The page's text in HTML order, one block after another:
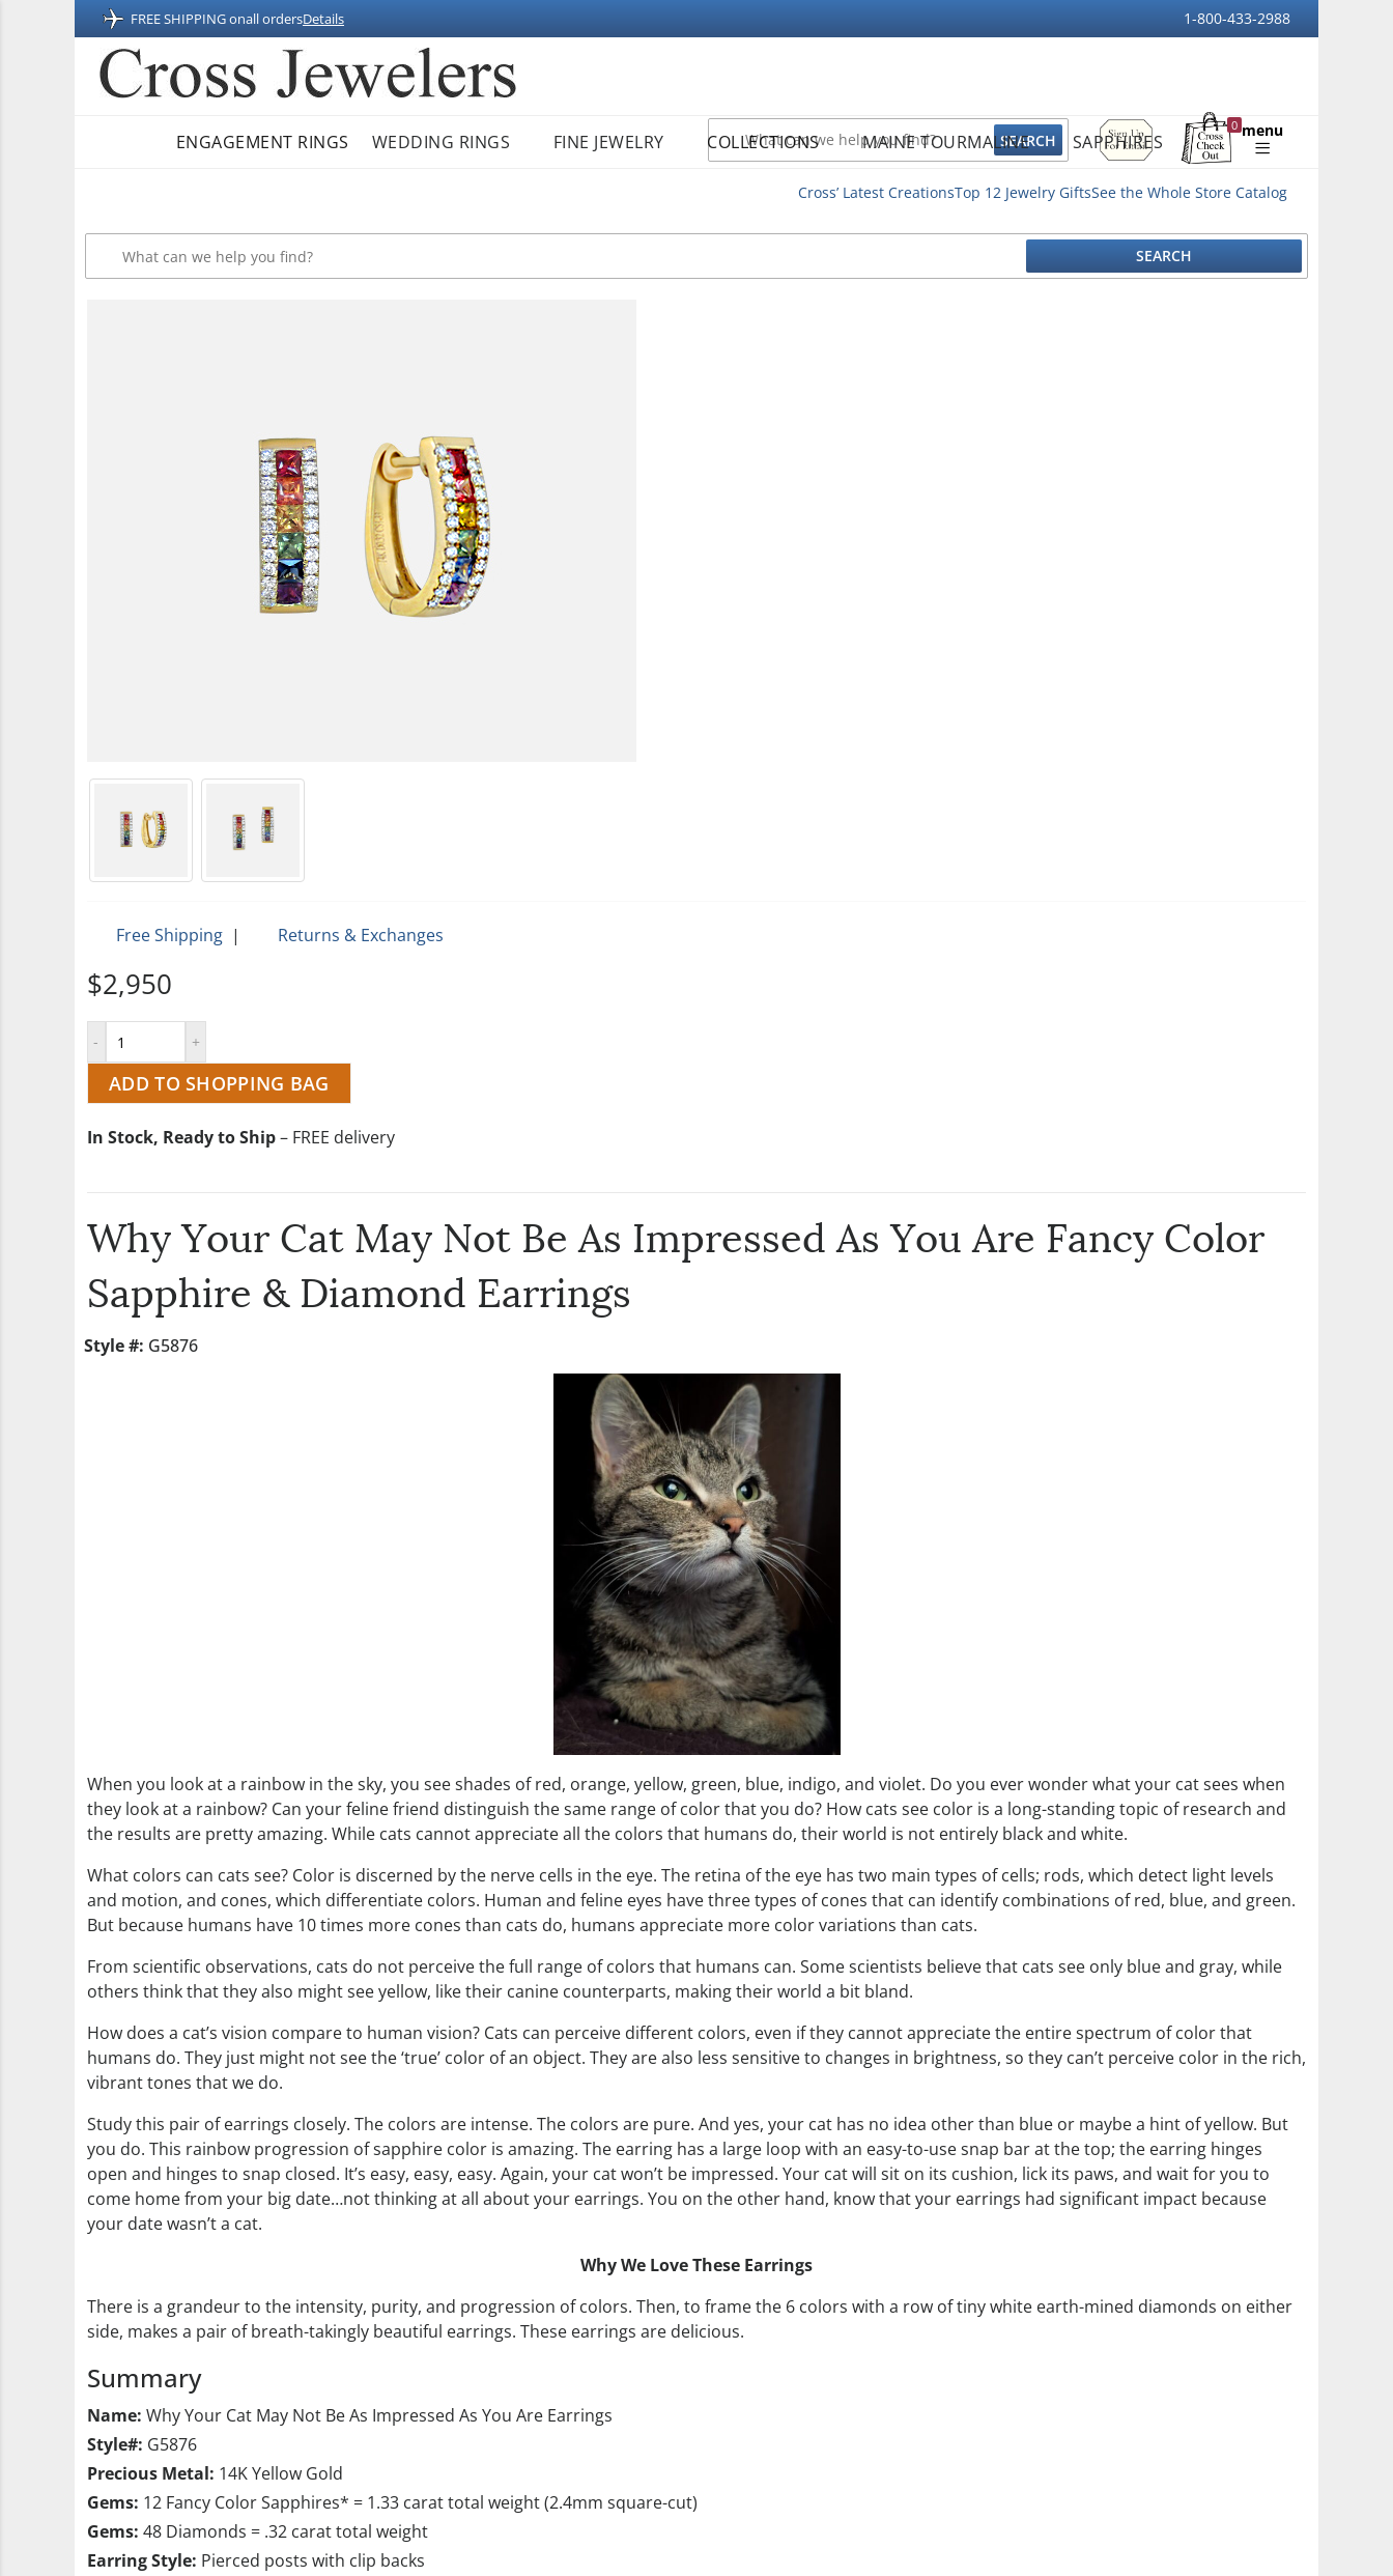
FREE SHIPPING onall ordersDetails 1-800-433-2988
Sign
Up
For
0
Shopping
menu
ENGAGEMENT RINGS WEDDING RINGS FINE JEWELRY COLLECTIONS MAINE TOURMALINE SAPPHIRES
Cross’ Latest CreationsTop 12 Jewelry GiftsSee the Whole Store Catalog
Free Shipping | Returns & Exchanges
$2,950
ADD TO SHOPPING BAG
In Stock, Ready to Ship– FREE delivery
Why Your Cat May Not Be As Impressed As You Are Fancy Color
Sapphire & Diamond Earrings
Style #: G5876
When you look at a rainbow in the sky, you see shades of red, orange, yellow, green, blue, indigo, and violet. Do you ever wonder what your cat sees when
they look at a rainbow? Can your feline friend distinguish the same range of color that you do? How cats see color is a long-standing topic of research and
the results are pretty amazing. While cats cannot appreciate all the colors that humans do, their world is not entirely black and white.
What colors can cats see? Color is discerned by the nerve cells in the eye. The retina of the eye has two main types of cells; rods, which detect light levels
and motion, and cones, which differentiate colors. Human and feline eyes have three types of cones that can identify combinations of red, blue, and green.
But because humans have 10 times more cones than cats do, humans appreciate more color variations than cats.
From scientific observations, cats do not perceive the full range of colors that humans can. Some scientists believe that cats see only blue and gray, while
others think that they also might see yellow, like their canine counterparts, making their world a bit bland.
How does a cat’s vision compare to human vision? Cats can perceive different colors, even if they cannot appreciate the entire spectrum of color that
humans do. They just might not see the ‘true’ color of an object. They are also less sensitive to changes in brightness, so they can’t perceive color in the rich,
vibrant tones that we do.
Study this pair of earrings closely. The colors are intense. The colors are pure. And yes, your cat has no idea other than blue or maybe a hint of yellow. But
you do. This rainbow progression of sapphire color is amazing. The earring has a large loop with an easy-to-use snap bar at the top; the earring hinges
open and hinges to snap closed. It’s easy, easy, easy. Again, your cat won’t be impressed. Your cat will sit on its cushion, lick its paws, and wait for you to
come home from your big date…not thinking at all about your earrings. You on the other hand, know that your earrings had significant impact because
your date wasn’t a cat.
Why We Love These Earrings
There is a grandeur to the intensity, purity, and progression of colors. Then, to frame the 6 colors with a row of tiny white earth-mined diamonds on either
side, makes a pair of breath-takingly beautiful earrings. These earrings are delicious.
Summary
Name: Why Your Cat May Not Be As Impressed As You Are Earrings
Style#: G5876
Precious Metal: 14K Yellow Gold
Gems: 12 Fancy Color Sapphires* = 1.33 carat total weight (2.4mm square-cut)
Gems: 48 Diamonds = .32 carat total weight
Earring Style: Pierced posts with clip backs